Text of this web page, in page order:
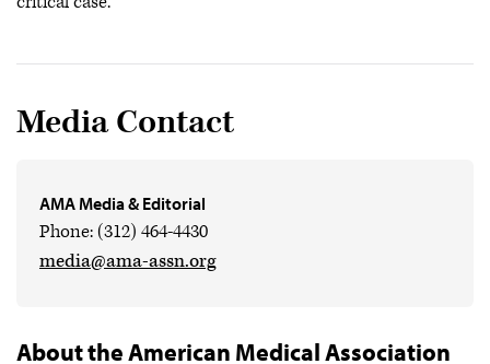
Media Contact
AMA Media & Editorial
Phone: (312) 464-4430
media@ama-assn.org
About the American Medical Association